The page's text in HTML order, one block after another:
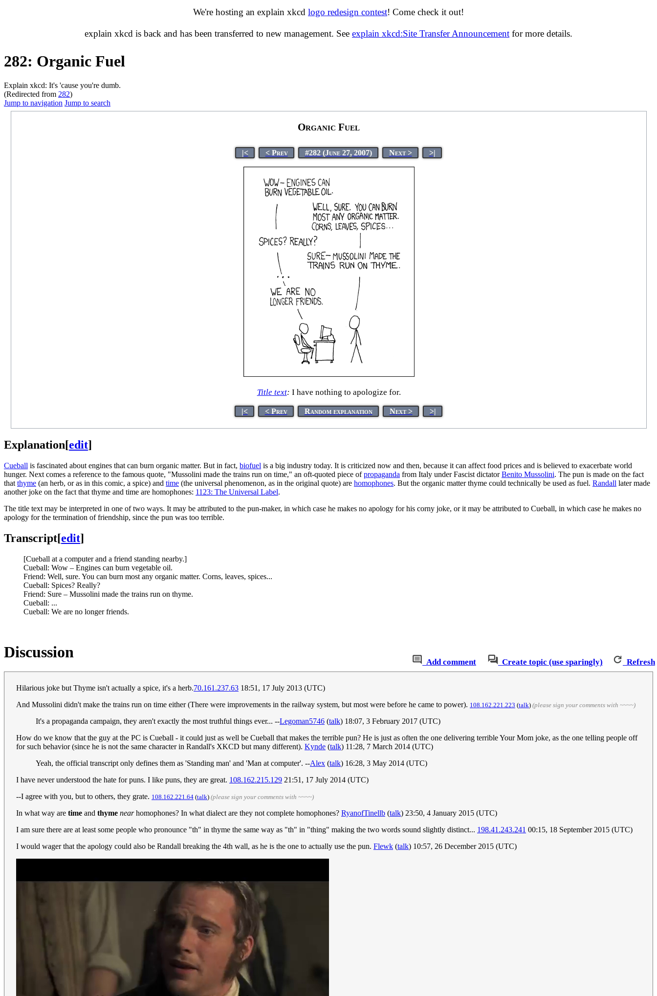
We're hosting an explain xkcd logo redesign contest! Come check it out!
explain xkcd is back and has been transferred to new management. See explain xkcd:Site Transfer Announcement for more details.
282: Organic Fuel
Explain xkcd: It's 'cause you're dumb.
(Redirected from 282)
Jump to navigation Jump to search
Organic Fuel
|< < Prev #282 (June 27, 2007) Next > >|
Title text: I have nothing to apologize for.
|< < Prev Random explanation Next > >|
Explanation[edit]
Cueball is fascinated about engines that can burn organic matter. But in fact, biofuel is a big industry today. It is criticized now and then, because it can affect food prices and is believed to exacerbate world
hunger. Next comes a reference to the famous quote, "Mussolini made the trains run on time," an oft-quoted piece ofpropaganda from Italy under Fascist dictatorBenito Mussolini. The pun is made on the fact
that thyme (an herb, or as in this comic, a spice) and time (the universal phenomenon, as in the original quote) are homophones. But the organic matter thyme could technically be used as fuel. Randall later made
another joke on the fact that thyme and time are homophones: 1123: The Universal Label.
The title text may be interpreted in one of two ways. It may be attributed to the pun-maker, in which case he makes no apology for his corny joke, or it may be attributed to Cueball, in which case he makes no
apology for the termination of friendship, since the pun was too terrible.
Transcript[edit]
[Cueball at a computer and a friend standing nearby.]
Cueball: Wow – Engines can burn vegetable oil.
Friend: Well, sure. You can burn most any organic matter. Corns, leaves, spices...
Cueball: Spices? Really?
Friend: Sure – Mussolini made the trains run on thyme.
Cueball: ...
Cueball: We are no longer friends.
Add comment Create topic (use sparingly) Refresh
Discussion
Hilarious joke but Thyme isn't actually a spice, it's a herb.70.161.237.63 18:51, 17 July 2013 (UTC)
And Mussolini didn't make the trains run on time either (There were improvements in the railway system, but most were before he came to power). 108.162.221.223 (talk) (please sign your comments with ~~~~)
It's a propaganda campaign, they aren't exactly the most truthful things ever... --Legoman5746 (talk) 18:07, 3 February 2017 (UTC)
How do we know that the guy at the PC is Cueball - it could just as well be Cueball that makes the terrible pun? He is just as often the one delivering terrible Your Mom joke, as the one telling people off
for such behavior (since he is not the same character in Randall's XKCD but many different). Kynde (talk) 11:28, 7 March 2014 (UTC)
Yeah, the official transcript only defines them as 'Standing man' and 'Man at computer'. --Alex (talk) 16:28, 3 May 2014 (UTC)
I have never understood the hate for puns. I like puns, they are great. 108.162.215.129 21:51, 17 July 2014 (UTC)
--I agree with you, but to others, they grate. 108.162.221.64 (talk) (please sign your comments with ~~~~)
In what way are time and thyme nearhomophones? In what dialect are they not complete homophones? RyanofTinellb (talk) 23:50, 4 January 2015 (UTC)
I am sure there are at least some people who pronounce "th" in thyme the same way as "th" in "thing" making the two words sound slightly distinct... 198.41.243.241 00:15, 18 September 2015 (UTC)
I would wager that the apology could also be Randall breaking the 4th wall, as he is the one to actually use the pun. Flewk (talk) 10:57, 26 December 2015 (UTC)